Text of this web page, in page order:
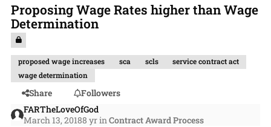
Proposing Wage Rates higher than Wage
Determination
proposed wage increases sca scls
service contract act
wage determination
Share
Followers
FARTheLoveOfGod
March 13, 20188 yrinContract Award Process